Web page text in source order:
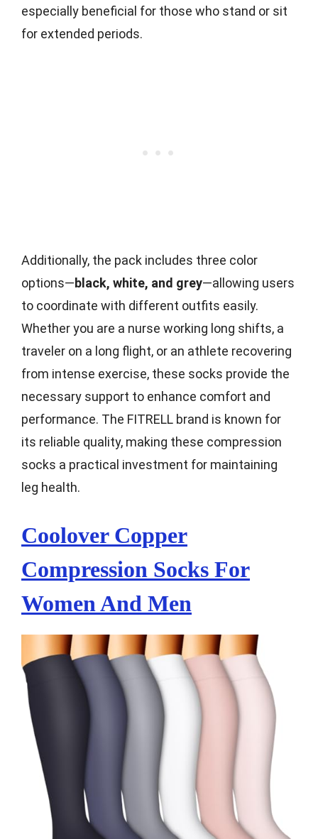
especially beneficial for those who stand or sit
for extended periods.
Additionally, the pack includes three color
options—black, white, and grey—allowing users
to coordinate with different outfits easily.
Whether you are a nurse working long shifts, a
traveler on a long flight, or an athlete recovering
from intense exercise, these socks provide the
necessary support to enhance comfort and
performance. The FITRELL brand is known for
its reliable quality, making these compression
socks a practical investment for maintaining
leg health.
Coolover Copper
Compression Socks For
Women And Men